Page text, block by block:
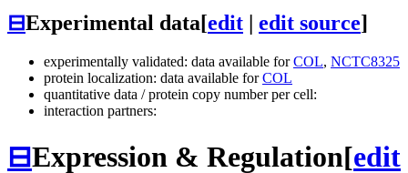
⊟Experimental data[edit edit source]
experimentally validated: data available forCOL, NCTC8325
protein localization: data available forCOL
quantitative data / protein copy number per cell:
interaction partners:
⊟Expression & Regulation[edit